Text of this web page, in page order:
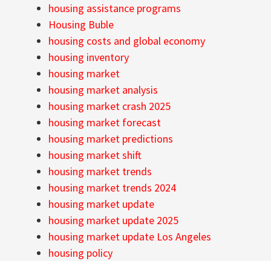
housing assistance programs
Housing Buble
housing costs and global economy
housing inventory
housing market
housing market analysis
housing market crash 2025
housing market forecast
housing market predictions
housing market shift
housing market trends
housing market trends 2024
housing market update
housing market update 2025
housing market update Los Angeles
housing policy